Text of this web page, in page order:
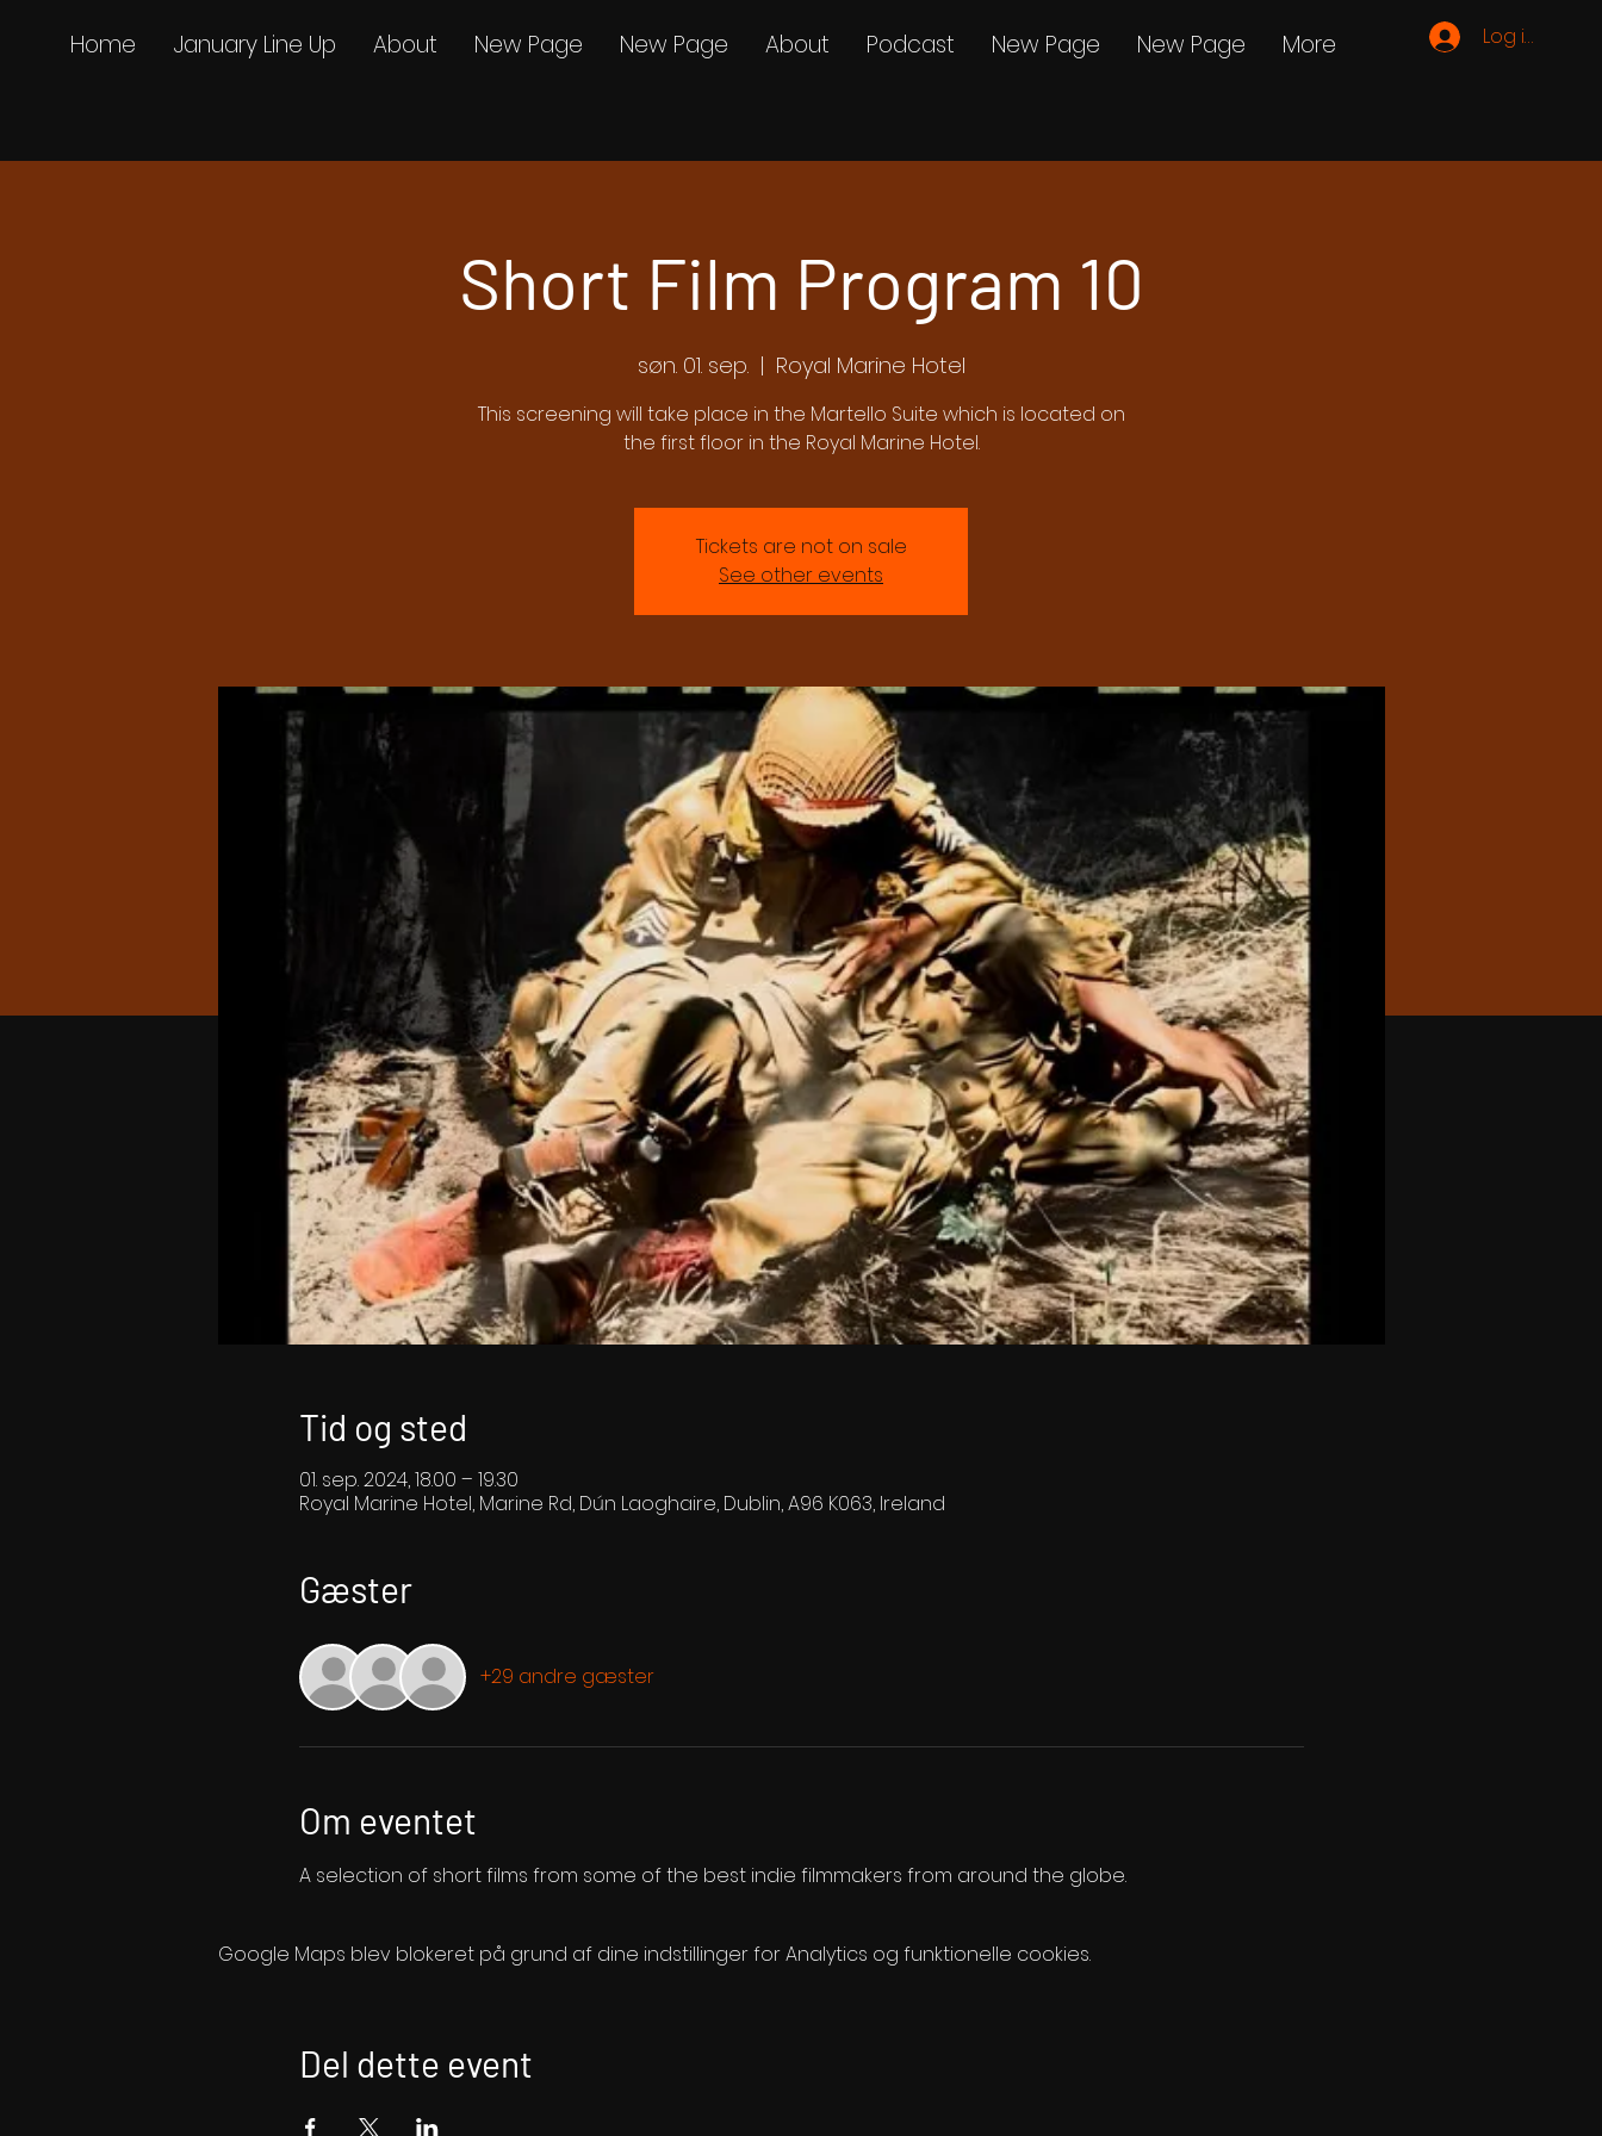
Log ind
Home January Line Up About New Page New Page About Podcast New Page New Page More
Short Film Program 10
søn. 01. sep.
  |
Royal Marine Hotel
This screening will take place in the Martello Suite which is located on
the first floor in the Royal Marine Hotel.
Tickets are not on sale
See other events
Tid og sted
01. sep. 2024, 18.00 – 19.30
Royal Marine Hotel, Marine Rd, Dún Laoghaire, Dublin, A96 K063, Ireland
Gæster
+29 andre gæster
Om eventet
A selection of short films from some of the best indie filmmakers from around the globe.
Google Maps blev blokeret på grund af dine indstillinger for Analytics og funktionelle cookies.
Del dette event